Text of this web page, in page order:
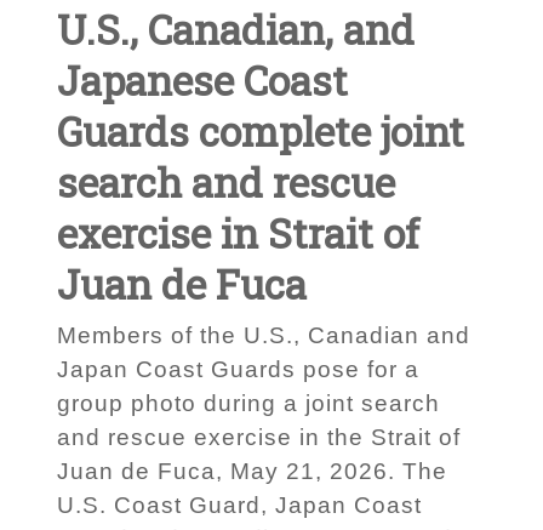
U.S., Canadian, and
Japanese Coast
Guards complete joint
search and rescue
exercise in Strait of
Juan de Fuca
Members of the U.S., Canadian and
Japan Coast Guards pose for a
group photo during a joint search
and rescue exercise in the Strait of
Juan de Fuca, May 21, 2026. The
U.S. Coast Guard, Japan Coast